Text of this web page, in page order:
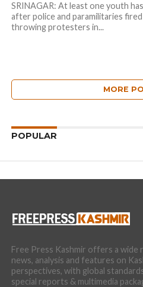
SRINAGAR: At least one youth
after police and paramilitaries
throwing protesters in...
MORE
POPULAR
Free Press Kashmir offers a wide
news, analysis and features on
perspectives, with global
special reports & multimedia